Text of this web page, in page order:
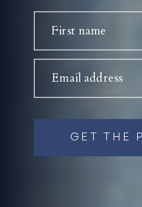
First name
Email address
GET THE